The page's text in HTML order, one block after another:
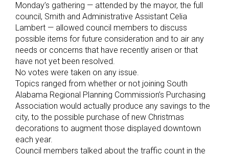
Monday’s gathering — attended by the mayor, the full
council, Smith and Administrative Assistant Celia
Lambert — allowed council members to discuss
possible items for future consideration and to air any
needs or concerns that have recently arisen or that
have not yet been resolved.
No votes were taken on any issue.
Topics ranged from whether or not joining South
Alabama Regional Planning Commission’s Purchasing
Association would actually produce any savings to the
city, to the possible purchase of new Christmas
decorations to augment those displayed downtown
each year.
Council members talked about the traffic count in the